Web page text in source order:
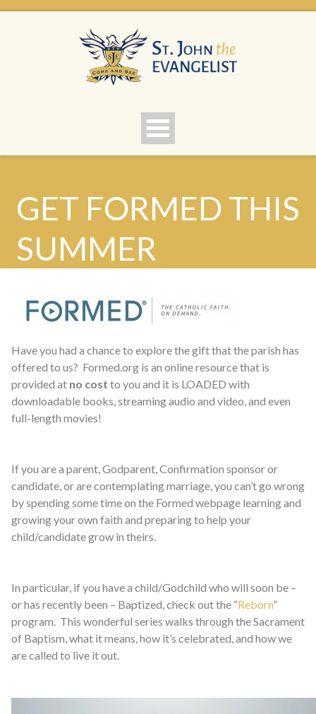
GET FORMED THIS
SUMMER
Have you had a chance to explore the gift that the parish has
offered to us? Formed.org is an online resource that is
provided at no cost to you and it is LOADED with
downloadable books, streaming audio and video, and even
full-length movies!
If you are a parent, Godparent, Confirmation sponsor or
candidate, or are contemplating marriage, you can’t go wrong
by spending some time on the Formed webpage learning and
growing your own faith and preparing to help your
child/candidate grow in theirs.
In particular, if you have a child/Godchild who will soon be –
or has recently been – Baptized, check out the “Reborn”
program. This wonderful series walks through the Sacrament
of Baptism, what it means, how it’s celebrated, and how we
are called to live it out.